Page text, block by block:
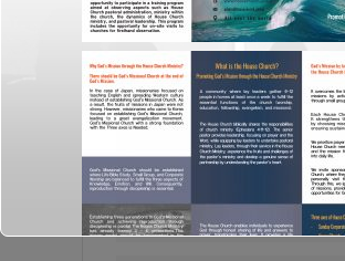
TIME
All of the day
INFO
Read More
LABEL
Seminar for Pastors